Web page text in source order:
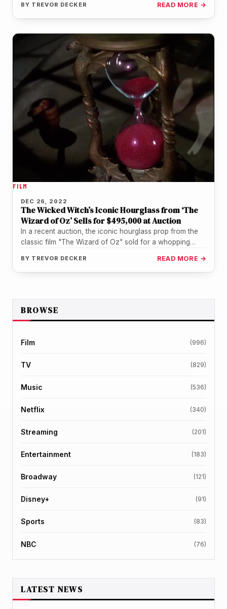
BY TREVOR DECKER READ MORE →
FILM
DEC 26, 2022
The Wicked Witch’s Iconic Hourglass from ‘The
Wizard of Oz’ Sells for $495,000 at Auction
In a recent auction, the iconic hourglass prop from the
classic film "The Wizard of Oz" sold for a whopping…
BY TREVOR DECKER READ MORE →
BROWSE
Film (996)
TV (829)
Music (536)
Netflix (340)
Streaming (201)
Entertainment (183)
Broadway (121)
Disney+ (91)
Sports (83)
NBC (76)
LATEST NEWS